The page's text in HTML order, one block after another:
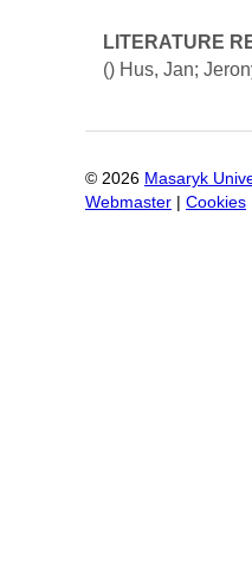
LITERATURE
() Hus, Jan;
© 2026 Masaryk
Webmaster
Cookies